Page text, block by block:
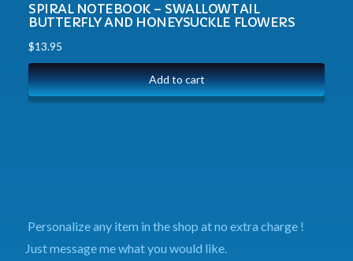
SPIRAL NOTEBOOK – SWALLOWTAIL
BUTTERFLY AND HONEYSUCKLE FLOWERS
$13.95
Add to cart
Personalize any item in the shop at no extra charge !
Just message me what you would like.